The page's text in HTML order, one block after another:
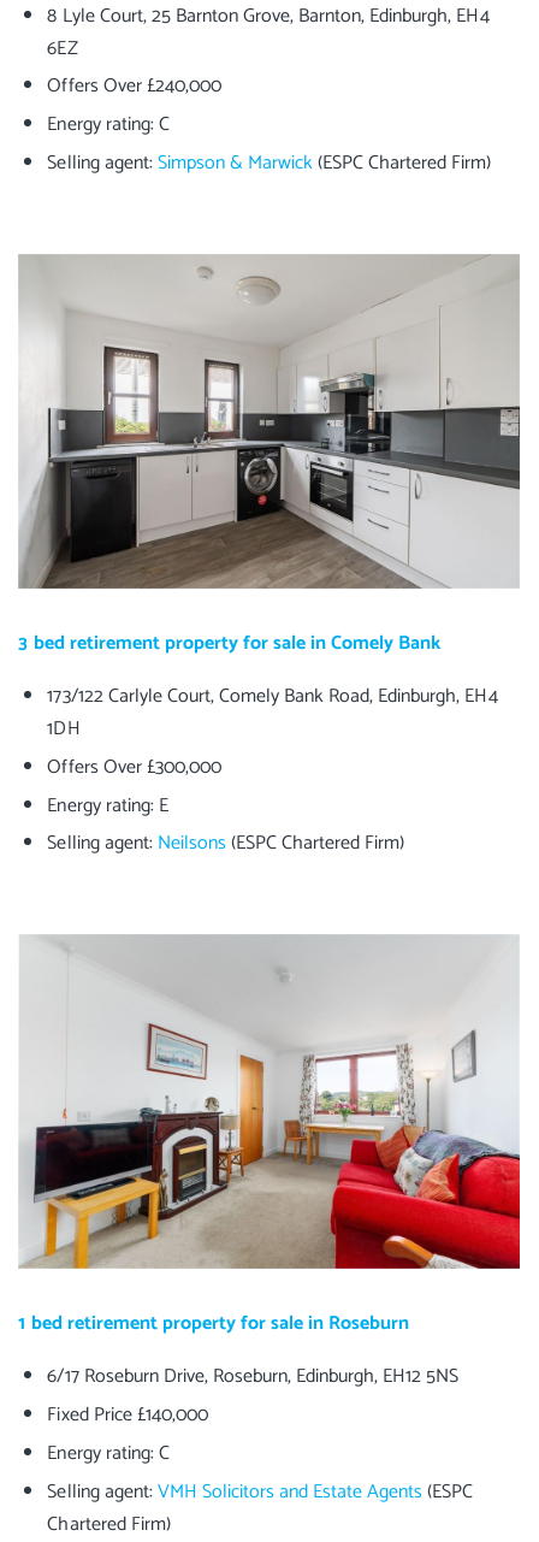
8 Lyle Court, 25 Barnton Grove, Barnton, Edinburgh, EH4
6EZ
Offers Over £240,000
Energy rating: C
Selling agent:Simpson & Marwick(ESPC Chartered Firm)
3 bed retirement property for sale in Comely Bank
173/122 Carlyle Court, Comely Bank Road, Edinburgh, EH4
1DH
Offers Over £300,000
Energy rating: E
Selling agent:Neilsons(ESPC Chartered Firm)
1 bed retirement property for sale in Roseburn
6/17 Roseburn Drive, Roseburn, Edinburgh, EH12 5NS
Fixed Price £140,000
Energy rating: C
Selling agent:VMH Solicitors and Estate Agents(ESPC
Chartered Firm)